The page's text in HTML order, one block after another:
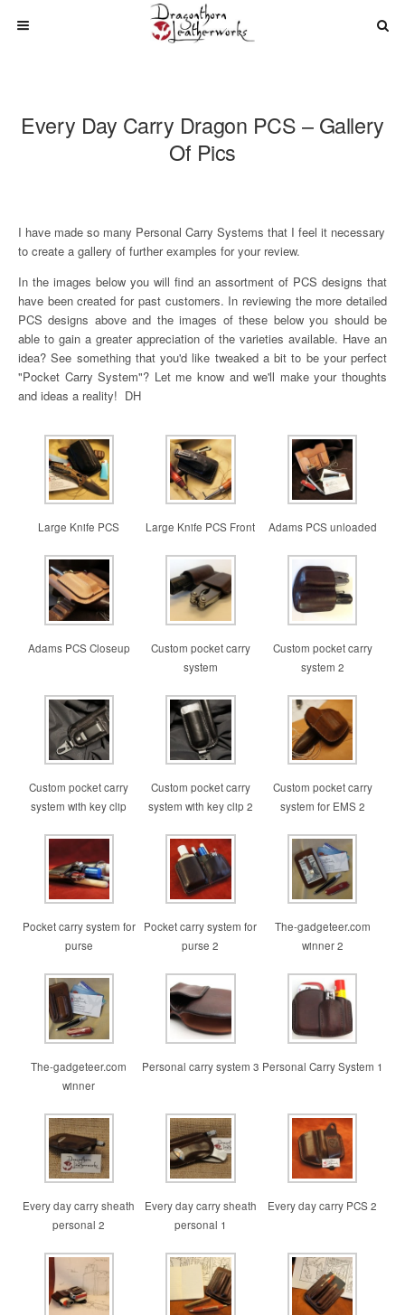
Every Day Carry Dragon PCS – Gallery
Of Pics
I have made so many Personal Carry Systems that I feel it necessary
to create a gallery of further examples for your review.
In the images below you will find an assortment of PCS designs that
have been created for past customers. In reviewing the more detailed
PCS designs above and the images of these below you should be
able to gain a greater appreciation of the varieties available. Have an
idea? See something that you'd like tweaked a bit to be your perfect
"Pocket Carry System"? Let me know and we'll make your thoughts
and ideas a reality! DH
Large Knife PCS Large Knife PCS Front Adams PCS unloaded
Adams PCS Closeup
Custom pocket carry
system
Custom pocket carry
system 2
Custom pocket carry
system with key clip
Custom pocket carry
system with key clip 2
Custom pocket carry
system for EMS 2
Pocket carry system for
purse
Pocket carry system for
purse 2
The-gadgeteer.com
winner 2
The-gadgeteer.com
winner
Personal carry system 3 Personal Carry System 1
Every day carry sheath
personal 2
Every day carry sheath
personal 1
Every day carry PCS 2